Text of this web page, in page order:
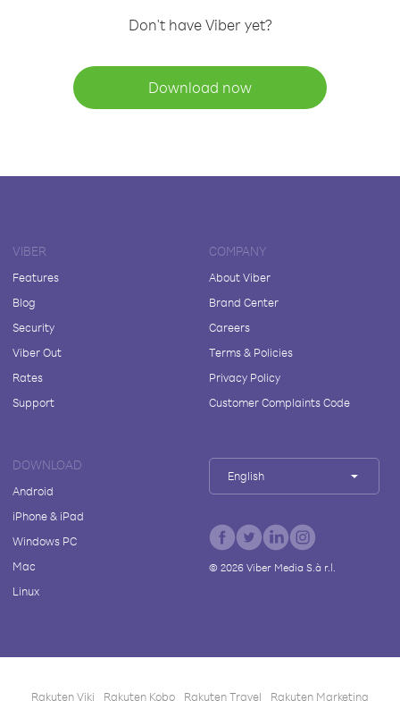
Don't have Viber yet?
Download now
VIBER
Features
Blog
Security
Viber Out
Rates
Support
COMPANY
About Viber
Brand Center
Careers
Terms & Policies
Privacy Policy
Customer Complaints Code
DOWNLOAD
Android
iPhone & iPad
Windows PC
Mac
Linux
English
© 2026Viber Media S.à r.l.
Rakuten Viki Rakuten Kobo Rakuten Travel Rakuten Marketing